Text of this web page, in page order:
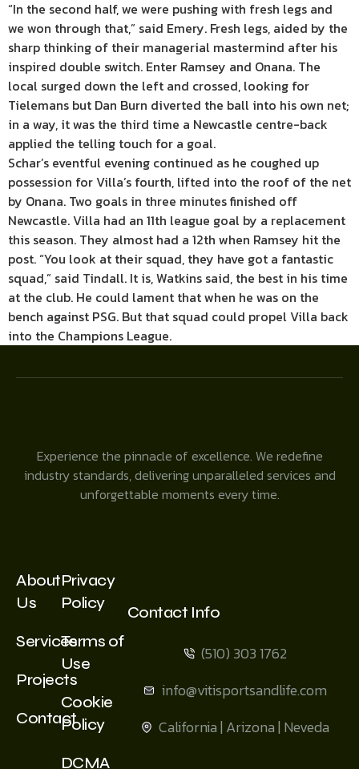
“In the second half, we were pushing with fresh legs and
we won through that,” said Emery. Fresh legs, aided by the
sharp thinking of their managerial mastermind after his
inspired double switch. Enter Ramsey and Onana. The
local surged down the left and crossed, looking for
Tielemans but Dan Burn diverted the ball into his own net;
in a way, it was the third time a Newcastle centre-back
applied the telling touch for a goal.
Schar’s eventful evening continued as he coughed up
possession for Villa’s fourth, lifted into the roof of the net
by Onana. Two goals in three minutes finished off
Newcastle. Villa had an 11th league goal by a replacement
this season. They almost had a 12th when Ramsey hit the
post. “You look at their squad, they have got a fantastic
squad,” said Tindall. It is, Watkins said, the best in his time
at the club. He could lament that when he was on the
bench against PSG. But that squad could propel Villa back
into the Champions League.
Experience the pinnacle of excellence. We redefine
industry standards, delivering unparalleled services and
unforgettable moments every time.
About
Us
Services
Projects
Contact
Privacy
Policy
Terms of
Use
Cookie
Policy
DCMA
Contact Info
(510) 303 1762
info@vitisportsandlife.com
California | Arizona | Neveda